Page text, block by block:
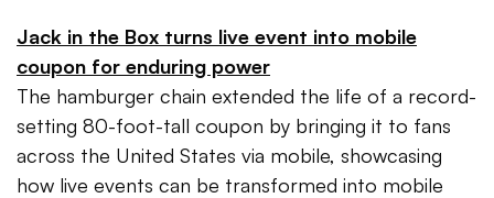
Jack in the Box turns live event into mobile
coupon for enduring power
The hamburger chain extended the life of a record-
setting 80-foot-tall coupon by bringing it to fans
across the United States via mobile, showcasing
how live events can be transformed into mobile